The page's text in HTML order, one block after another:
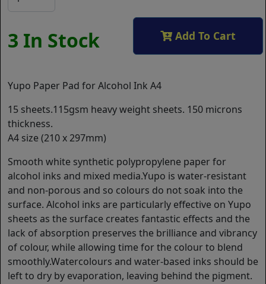
3 In Stock Add To Cart
Yupo Paper Pad for Alcohol Ink A4
15 sheets.115gsm heavy weight sheets. 150 microns
thickness.
A4 size (210 x 297mm)
Smooth white synthetic polypropylene paper for
alcohol inks and mixed media.Yupo is water-resistant
and non-porous and so colours do not soak into the
surface. Alcohol inks are particularly effective on Yupo
sheets as the surface creates fantastic effects and the
lack of absorption preserves the brilliance and vibrancy
of colour, while allowing time for the colour to blend
smoothly.Watercolours and water-based inks should be
left to dry by evaporation, leaving behind the pigment.